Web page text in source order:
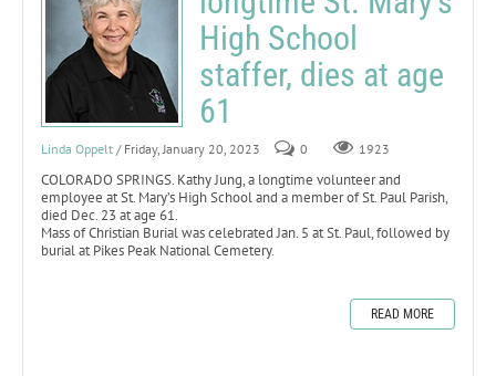
High School
staffer, dies at age
61
Linda Oppelt / Friday, January 20, 2023 0 1923
COLORADO SPRINGS. Kathy Jung, a longtime volunteer and
employee at St. Mary’s High School and a member of St. Paul Parish,
died Dec. 23 at age 61.
Mass of Christian Burial was celebrated Jan. 5 at St. Paul, followed by
burial at Pikes Peak National Cemetery.
READ MORE